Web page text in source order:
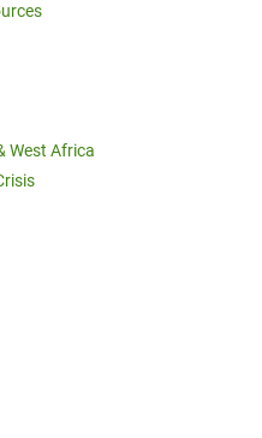
West Africa